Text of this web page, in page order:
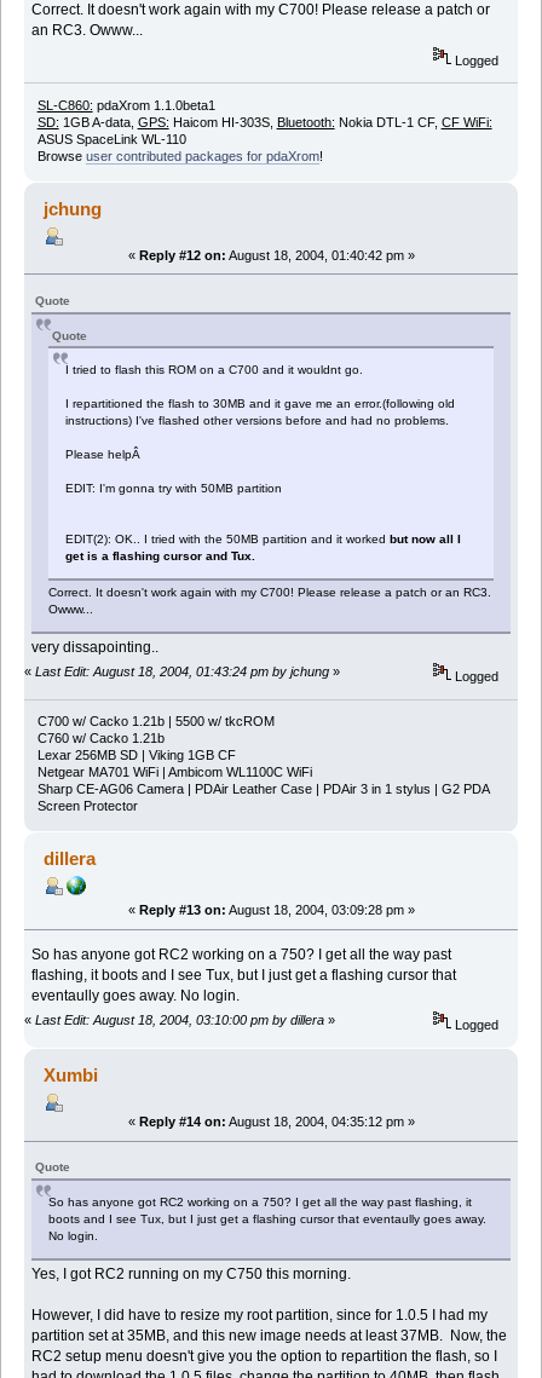
Correct. It doesn't work again with my C700! Please release a patch or
an RC3. Owww...
Logged
SL-C860: pdaXrom 1.1.0beta1
SD: 1GB A-data, GPS: Haicom HI-303S, Bluetooth: Nokia DTL-1 CF, CF WiFi:
ASUS SpaceLink WL-110
Browse user contributed packages for pdaXrom!
jchung
« Reply #12 on: August 18, 2004, 01:40:42 pm »
Quote
Quote
I tried to flash this ROM on a C700 and it wouldnt go.
I repartitioned the flash to 30MB and it gave me an error.(following old
instructions) I've flashed other versions before and had no problems.
Please helpÂ
EDIT: I'm gonna try with 50MB partition
EDIT(2): OK.. I tried with the 50MB partition and it workedbut now all I
get is a flashing cursor and Tux.
Correct. It doesn't work again with my C700! Please release a patch or an RC3.
Owww...
very dissapointing..
« Last Edit: August 18, 2004, 01:43:24 pm by jchung » Logged
C700 w/ Cacko 1.21b | 5500 w/ tkcROM
C760 w/ Cacko 1.21b
Lexar 256MB SD | Viking 1GB CF
Netgear MA701 WiFi | Ambicom WL1100C WiFi
Sharp CE-AG06 Camera | PDAir Leather Case | PDAir 3 in 1 stylus | G2 PDA
Screen Protector
dillera
« Reply #13 on: August 18, 2004, 03:09:28 pm »
So has anyone got RC2 working on a 750? I get all the way past
flashing, it boots and I see Tux, but I just get a flashing cursor that
eventaully goes away. No login.
« Last Edit: August 18, 2004, 03:10:00 pm by dillera » Logged
Xumbi
« Reply #14 on: August 18, 2004, 04:35:12 pm »
Quote
So has anyone got RC2 working on a 750? I get all the way past flashing, it
boots and I see Tux, but I just get a flashing cursor that eventaully goes away.
No login.
Yes, I got RC2 running on my C750 this morning.
However, I did have to resize my root partition, since for 1.0.5 I had my
partition set at 35MB, and this new image needs at least 37MB. Now, the
RC2 setup menu doesn't give you the option to repartition the flash, so I